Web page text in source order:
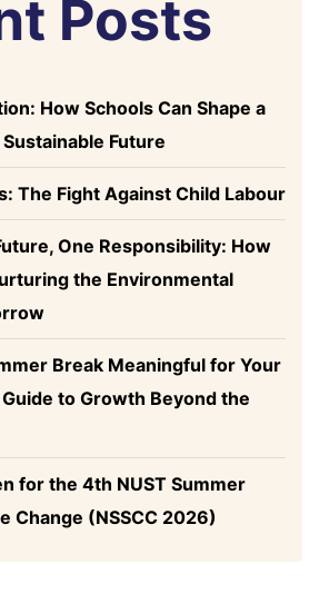
Posts
How Schools Can Shape a
Future
The Fight Against Child Labour
One Responsibility: How
the Environmental
Break Meaningful for Your
Guide to Growth Beyond the
for the 4th NUST Summer
Change (NSSCC 2026)